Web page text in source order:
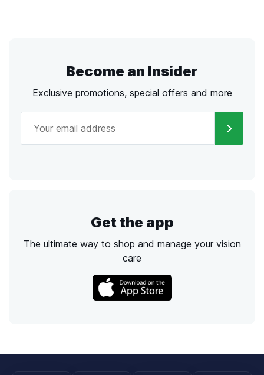
Become an Insider
Exclusive promotions, special offers and more
Get the app
The ultimate way to shop and manage your vision
care